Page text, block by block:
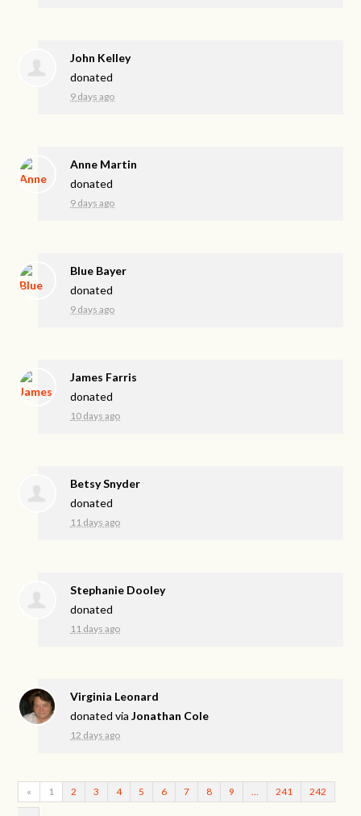
John Kelley
donated
9 days ago
Anne Martin
donated
9 days ago
Blue Bayer
donated
9 days ago
James Farris
donated
10 days ago
Betsy Snyder
donated
11 days ago
Stephanie Dooley
donated
11 days ago
Virginia Leonard
donated viaJonathan Cole
12 days ago
« 1 2 3 4 5 6 7 8 9 241 242